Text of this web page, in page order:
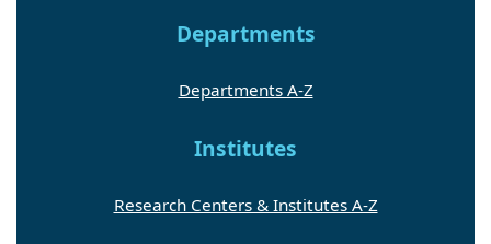
Departments
Departments A-Z
Institutes
Research Centers & Institutes A-Z